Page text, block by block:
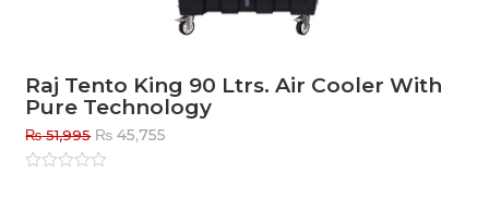
Raj Tento King 90 Ltrs. Air Cooler With
Pure Technology
₨51,995 Original
price
₨ 45,755